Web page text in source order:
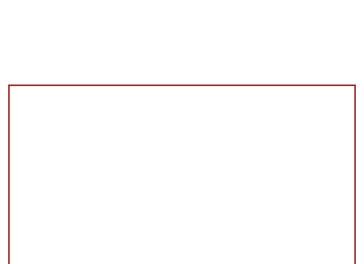
We recently completed a second-floor